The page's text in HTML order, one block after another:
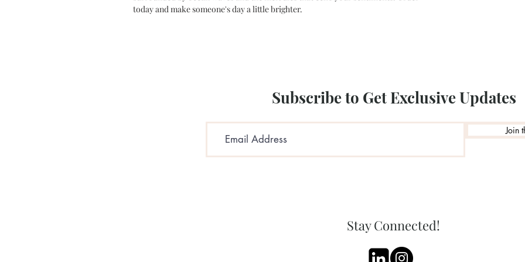
today and make someone's day a little brighter.
Subscribe to Get Exclusive Updates
Join
Stay Connected!